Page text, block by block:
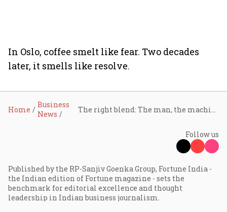
In Oslo, coffee smelt like fear. Two decades
later, it smells like resolve.
Home
Business
News
Follow us
Published by the RP-Sanjiv Goenka Group, Fortune India -
the Indian edition of Fortune magazine - sets the
benchmark for editorial excellence and thought
leadership in Indian business journalism.